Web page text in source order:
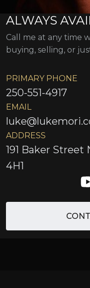
ALWAYS
Call me at any time
buying, selling, or
PRIMARY PHONE
250-551-4917
EMAIL
ADDRESS
191 Baker Street
4H1